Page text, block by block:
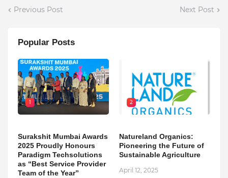
Previous Post Next Post
Popular Posts
1
Surakshit Mumbai Awards
2025 Proudly Honours
Paradigm Techsolutions
as “Best Service Provider
Team of the Year”
2
Natureland Organics:
Pioneering the Future of
Sustainable Agriculture
April 12, 2025